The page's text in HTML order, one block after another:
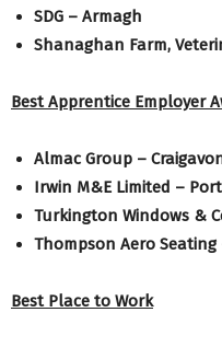
SDG – Armagh
Shanaghan Farm,
Best Apprentice Employer
Almac Group –
Irwin M&E Limited –
Turkington Windows &
Thompson Aero Seating
Best Place to Work